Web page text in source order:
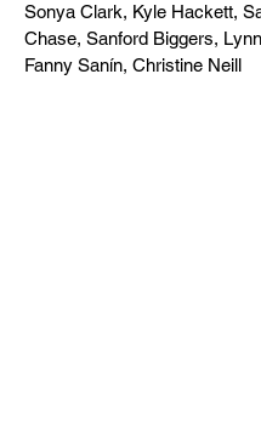
Sonya Clark, Kyle Hackett,
Chase, Sanford Biggers,
Fanny Sanín, Christine Neill